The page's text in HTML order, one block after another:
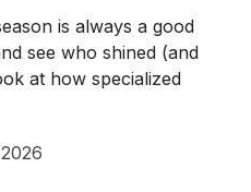
is always a good
see who shined (and
at how specialized